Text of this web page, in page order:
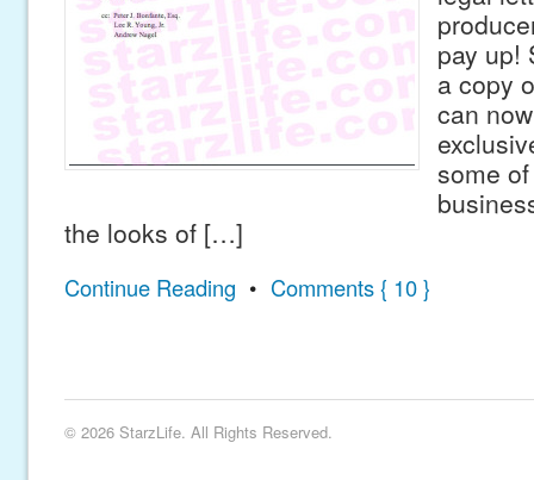
pay up!
a copy
can
some
the looks of […]
Continue Reading • Comments { 10 }
© 2026 StarzLife. All Rights Reserved.